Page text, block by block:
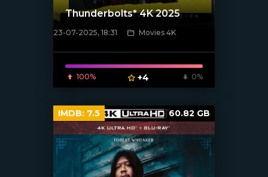
[/xfnotgiven_poster]
Thunderbolts* 4K 2025
23-07-2025, 18:31 Movies 4K
100% +4 0%
IMDB: 7.5 60.82 GB